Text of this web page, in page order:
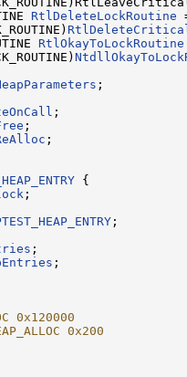
RtlDeleteLockRoutine
RtlOkayToLockRoutine
;
;
;
;
0x120000
0x200